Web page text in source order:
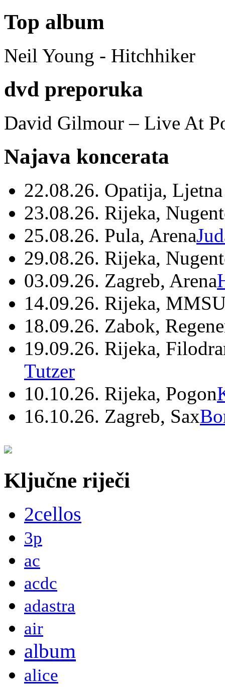
Top album
Neil Young - Hitchhiker
dvd preporuka
David Gilmour – Live At
Najava koncerata
22.08.26. Opatija,
23.08.26. Rijeka,
25.08.26. Pula, Arena
29.08.26. Rijeka,
03.09.26. Zagreb, Arena
14.09.26. Rijeka,
18.09.26. Zabok,
19.09.26. Rijeka,
Tutzer
10.10.26. Rijeka, Pogon
16.10.26. Zagreb, Sax
Ključne riječi
2cellos
3p
ac
acdc
adastra
air
album
alice